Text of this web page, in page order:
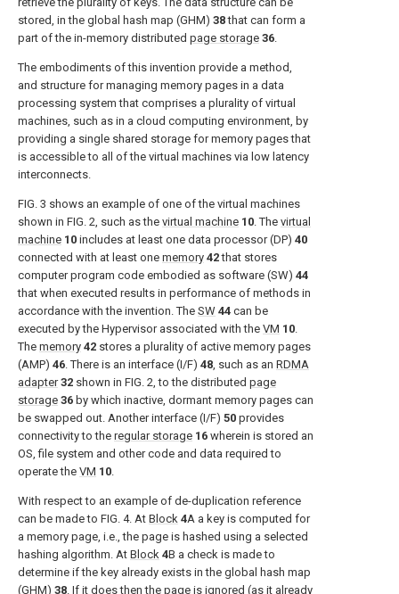
stored, in the global hash map (GHM) 38that can form a
part of the in-memory distributed page storage 36.
The embodiments of this invention provide a method,
and structure for managing memory pages in a data
processing system that comprises a plurality of virtual
machines, such as in a cloud computing environment, by
providing a single shared storage for memory pages that
is accessible to all of the virtual machines via low latency
interconnects.
FIG. 3 shows an example of one of the virtual machines
shown in FIG. 2, such as the virtual machine 10. The virtual
machine 10 includes at least one data processor (DP) 40
connected with at least one memory 42that stores
computer program code embodied as software (SW) 44
that when executed results in performance of methods in
accordance with the invention. The SW 44 can be
executed by the Hypervisor associated with the VM 10.
The memory 42 stores a plurality of active memory pages
(AMP) 46. There is an interface (I/F) 48, such as an RDMA
adapter 32 shown in FIG. 2, to the distributed page
storage 36 by which inactive, dormant memory pages can
be swapped out. Another interface (I/F) 50 provides
connectivity to the regular storage 16 wherein is stored an
OS, file system and other code and data required to
operate the VM 10.
With respect to an example of de-duplication reference
can be made to FIG. 4. At Block 4A a key is computed for
a memory page, i.e., the page is hashed using a selected
hashing algorithm. At Block 4B a check is made to
determine if the key already exists in the global hash map
(GHM) 38. If it does then the page is ignored (as it already